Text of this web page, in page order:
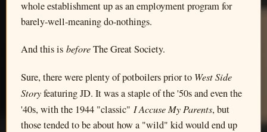
whole establishment up as an employment program for
barely-well-meaning do-nothings.
And this is beforeThe Great Society.
Sure, there were plenty of potboilers prior to West Side
Storyfeaturing JD. It was a staple of the '50s and even the
'40s, with the 1944 "classic" I Accuse My Parents, but
those tended to be about how a "wild" kid would end up